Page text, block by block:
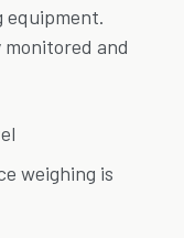
equipment.
and
weighing is